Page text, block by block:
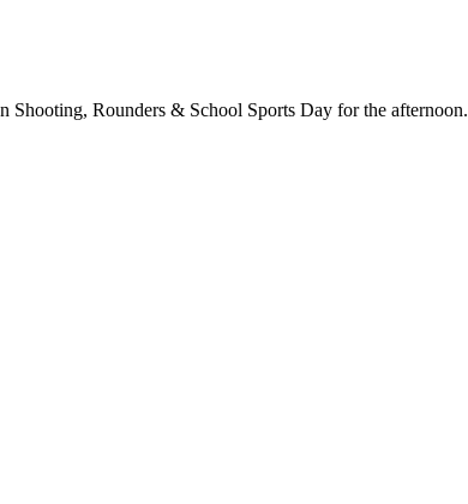
Rounders & School Sports Day for the afternoon.